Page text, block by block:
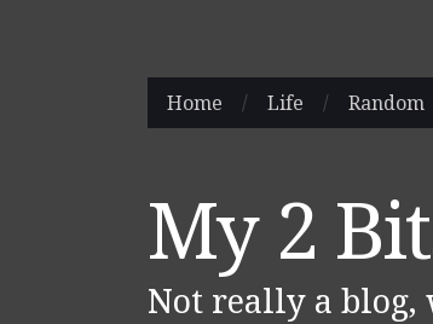
Main menu
Skip
to
Home / Life / Random
My 2
Not really a